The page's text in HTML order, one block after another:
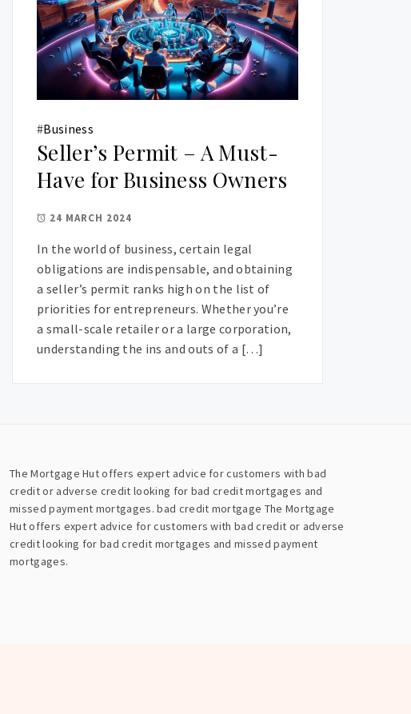
#Business
Seller’s Permit – A Must-
Have for Business Owners
24 MARCH 2024
In the world of business, certain legal
obligations are indispensable, and obtaining
a seller’s permit ranks high on the list of
priorities for entrepreneurs. Whether you’re
a small-scale retailer or a large corporation,
understanding the ins and outs of a […]
The Mortgage Hut offers expert advice for customers with bad
credit or adverse credit looking for bad credit mortgages and
missed payment mortgages.bad credit mortgage The Mortgage
Hut offers expert advice for customers with bad credit or adverse
credit looking for bad credit mortgages and missed payment
mortgages.